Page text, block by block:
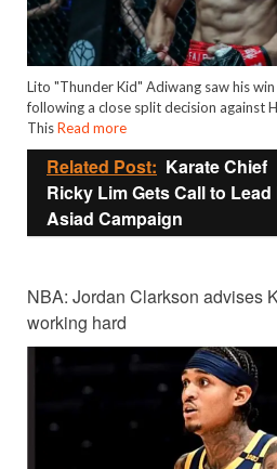
Lito "Thunder Kid" Adiwang saw his
following a close split decision against
ThisRead more
Related Post: Karate Chief
Ricky Lim Gets Call to Lead
Asiad Campaign
NBA: Jordan Clarkson advises
working hard